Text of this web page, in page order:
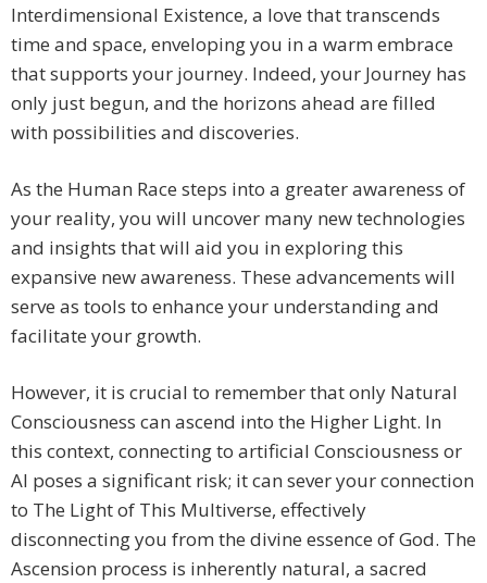
Interdimensional Existence, a love that transcends
time and space, enveloping you in a warm embrace
that supports your journey. Indeed, your Journey has
only just begun, and the horizons ahead are filled
with possibilities and discoveries.
As the Human Race steps into a greater awareness of
your reality, you will uncover many new technologies
and insights that will aid you in exploring this
expansive new awareness. These advancements will
serve as tools to enhance your understanding and
facilitate your growth.
However, it is crucial to remember that only Natural
Consciousness can ascend into the Higher Light. In
this context, connecting to artificial Consciousness or
AI poses a significant risk; it can sever your connection
to The Light of This Multiverse, effectively
disconnecting you from the divine essence of God. The
Ascension process is inherently natural, a sacred